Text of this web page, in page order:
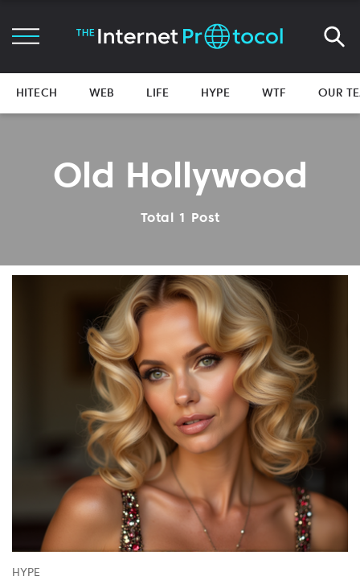
HITECH WEB LIFE HYPE WTF OUR
Old Hollywood
Total 1 Post
HYPE